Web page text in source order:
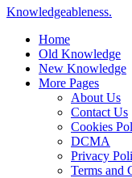
Knowledgeableness.
Home
Old Knowledge
New Knowledge
More Pages
About Us
Contact Us
Cookies
DCMA
Privacy
Terms and